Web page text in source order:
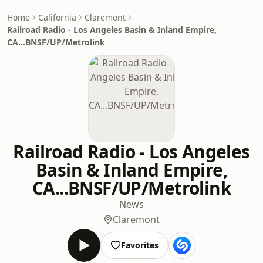
Home California
Claremont
Railroad Radio - Los Angeles Basin & Inland Empire,
CA...BNSF/UP/Metrolink
Railroad Radio - Los Angeles
Basin & Inland Empire,
CA...BNSF/UP/Metrolink
News
Claremont
Favorites